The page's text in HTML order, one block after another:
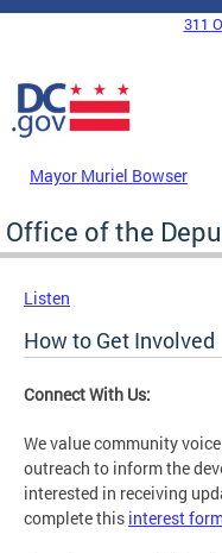
Skip to main content
DC Agency Top Menu
311
Mayor Muriel Bowser
Office of the
Listen
How to Get Involved
Connect With Us:
We value community
outreach to inform the
interested in receiving
complete this interest